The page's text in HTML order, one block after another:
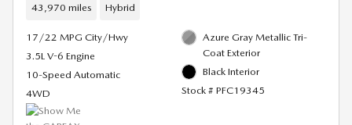
43,970 miles Hybrid
17/22 MPG City/Hwy
3.5L V-6 Engine
10-Speed Automatic
4WD
Azure Gray Metallic Tri-
Coat Exterior
Black Interior
Stock # PFC19345